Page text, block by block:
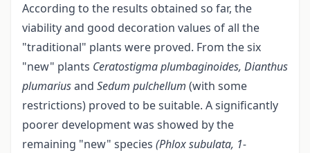
According to the results obtained so far, the
viability and good decoration values of all the
"traditional" plants were proved. From the six
"new" plants Ceratostigma plumbaginoides, Dianthus
plumariusand Sedum pulchellum (with some
restrictions) proved to be suitable. A significantly
poorer development was showed by the
remaining "new" species (Phlox subulata, 1-